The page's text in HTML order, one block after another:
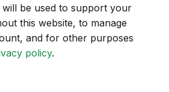
be used to support your
this website, to manage
and for other purposes
policy.